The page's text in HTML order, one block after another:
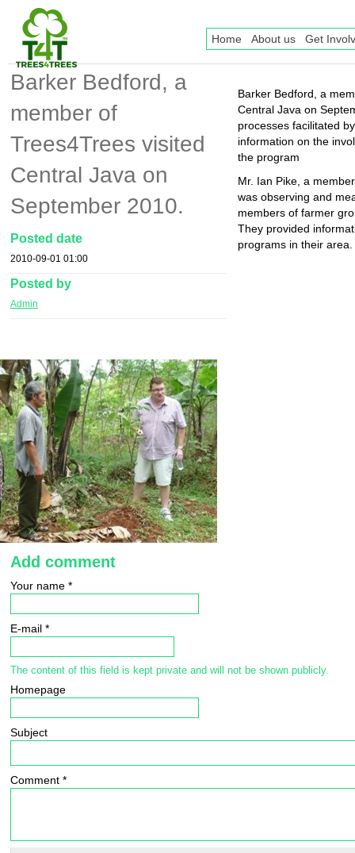
Home About us Get
Barker Bedford, a
member of
Trees4Trees visited
Central Java on
September 2010.
Posted date
2010-09-01 01:00
Posted by
Admin
Barker Bedford, a
Central Java on
processes facilitated
information on the
the program
Mr. Ian Pike, a
was observing and
members of farmer
They provided
programs in their area.
Add comment
Your name *
E-mail *
The content of this field is kept private and will not be shown publicly.
Homepage
Subject
Comment *